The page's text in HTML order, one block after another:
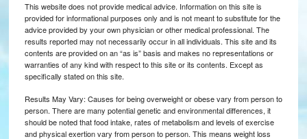
This website does not provide medical advice. Information on this site is
provided for informational purposes only and is not meant to substitute for the
advice provided by your own physician or other medical professional. The
results reported may not necessarily occur in all individuals. This site and its
contents are provided on an “as is” basis and makes no representations or
warranties of any kind with respect to this site or its contents. Except as
specifically stated on this site.
Results May Vary: Causes for being overweight or obese vary from person to
person. There are many potential genetic and environmental differences, it
should be noted that food intake, rates of metabolism and levels of exercise
and physical exertion vary from person to person. This means weight loss